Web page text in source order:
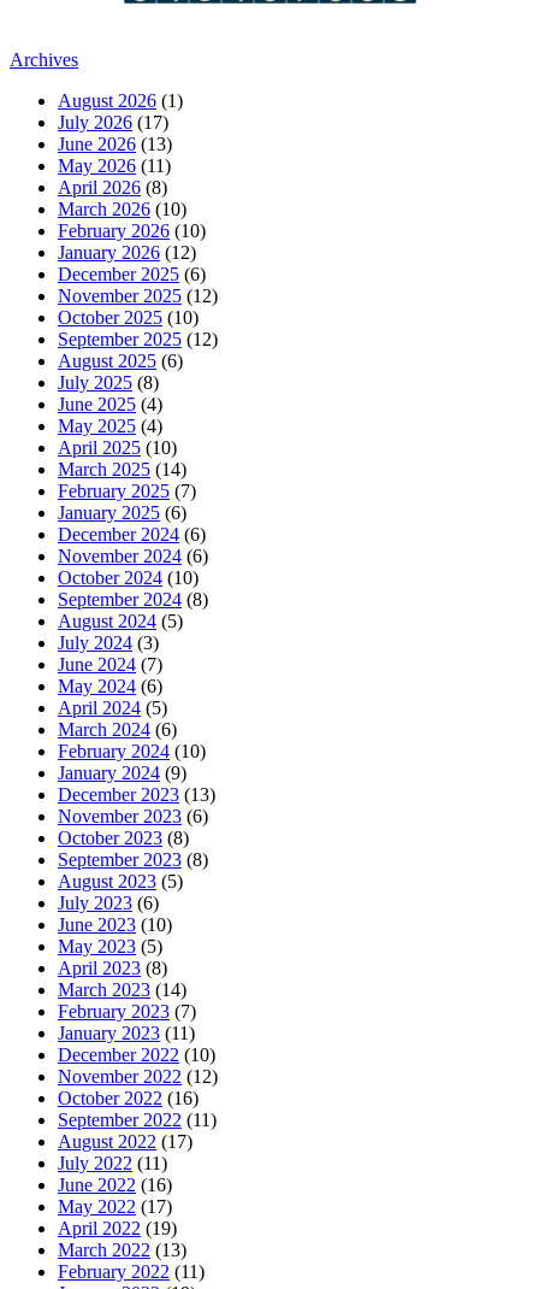
Archives
August 2026 (1)
July 2026 (17)
June 2026 (13)
May 2026 (11)
April 2026 (8)
March 2026 (10)
February 2026 (10)
January 2026 (12)
December 2025 (6)
November 2025 (12)
October 2025 (10)
September 2025 (12)
August 2025 (6)
July 2025 (8)
June 2025 (4)
May 2025 (4)
April 2025 (10)
March 2025 (14)
February 2025 (7)
January 2025 (6)
December 2024 (6)
November 2024 (6)
October 2024 (10)
September 2024 (8)
August 2024 (5)
July 2024 (3)
June 2024 (7)
May 2024 (6)
April 2024 (5)
March 2024 (6)
February 2024 (10)
January 2024 (9)
December 2023 (13)
November 2023 (6)
October 2023 (8)
September 2023 (8)
August 2023 (5)
July 2023 (6)
June 2023 (10)
May 2023 (5)
April 2023 (8)
March 2023 (14)
February 2023 (7)
January 2023 (11)
December 2022 (10)
November 2022 (12)
October 2022 (16)
September 2022 (11)
August 2022 (17)
July 2022 (11)
June 2022 (16)
May 2022 (17)
April 2022 (19)
March 2022 (13)
February 2022 (11)